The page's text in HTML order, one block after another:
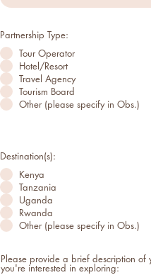
Partnership Type:
Tour Operator
Hotel/Resort
Travel Agency
Tourism Board
Other (please specify in Obs.)
Destination(s):
Kenya
Tanzania
Uganda
Rwanda
Other (please specify in Obs.)
Please provide a brief description
you're interested in exploring: